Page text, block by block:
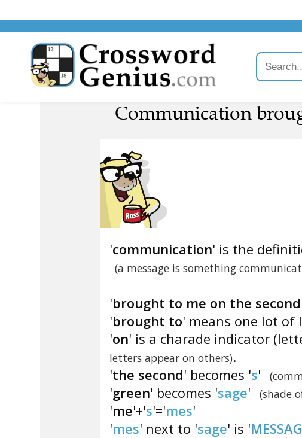
Communication
'communication' is the
(a message is something
'brought to me on the
'brought to' means one lot
'on' is a charade indicator
letters appear on others).
'the second' becomes 's'
'green' becomes 'sage' (shade
'me'+'s'='mes'
'mes' next to 'sage' is '